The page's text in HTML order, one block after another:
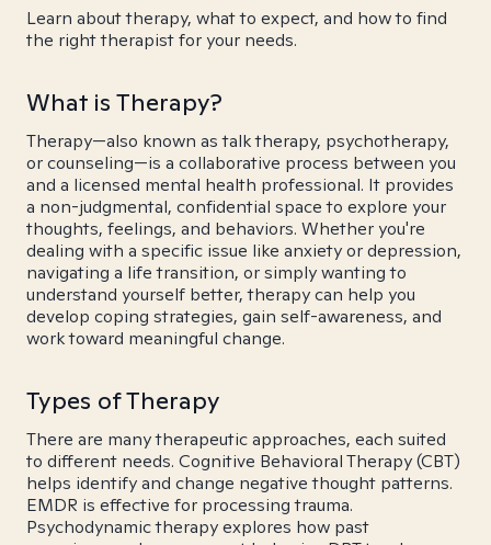
Learn about therapy, what to expect, and how to find
the right therapist for your needs.
What is Therapy?
Therapy—also known as talk therapy, psychotherapy,
or counseling—is a collaborative process between you
and a licensed mental health professional. It provides
a non-judgmental, confidential space to explore your
thoughts, feelings, and behaviors. Whether you're
dealing with a specific issue like anxiety or depression,
navigating a life transition, or simply wanting to
understand yourself better, therapy can help you
develop coping strategies, gain self-awareness, and
work toward meaningful change.
Types of Therapy
There are many therapeutic approaches, each suited
to different needs. Cognitive Behavioral Therapy (CBT)
helps identify and change negative thought patterns.
EMDR is effective for processing trauma.
Psychodynamic therapy explores how past